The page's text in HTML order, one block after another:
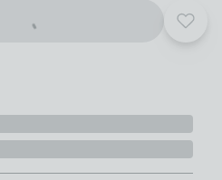
Add